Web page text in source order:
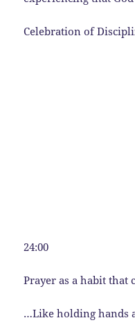
Celebration of
24:00
Prayer as a habit that
…Like holding hands